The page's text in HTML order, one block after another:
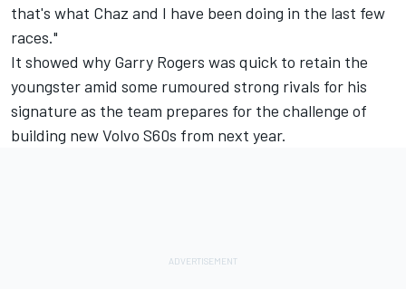
that's what Chaz and I have been doing in the last few
races."
It showed why Garry Rogers was quick to retain the
youngster amid some rumoured strong rivals for his
signature as the team prepares for the challenge of
building new Volvo S60s from next year.